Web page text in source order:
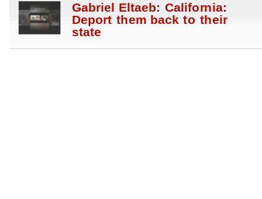
Gabriel Eltaeb: California:
Deport them back to their
state